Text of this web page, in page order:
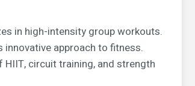
in high-intensity group workouts.
approach to fitness.
circuit training, and strength